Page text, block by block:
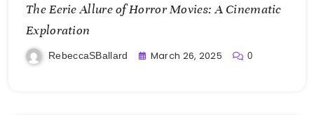
The Eerie Allure of Horror Movies: A Cinematic
Exploration
RebeccaSBallard March 26, 2025 0